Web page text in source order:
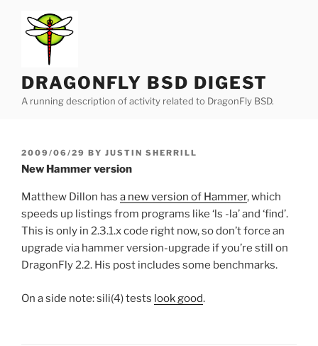
content
DRAGONFLY BSD DIGEST
A running description of activity related to DragonFly BSD.
POSTED
ON
2009/06/29 BY JUSTIN SHERRILL
New Hammer version
Matthew Dillon has a new version of Hammer, which
speeds up listings from programs like ‘ls -la’ and ‘find’.
This is only in 2.3.1.x code right now, so don’t force an
upgrade via hammer version-upgrade if you’re still on
DragonFly 2.2. His post includes some benchmarks.
On a side note: sili(4) tests look good.